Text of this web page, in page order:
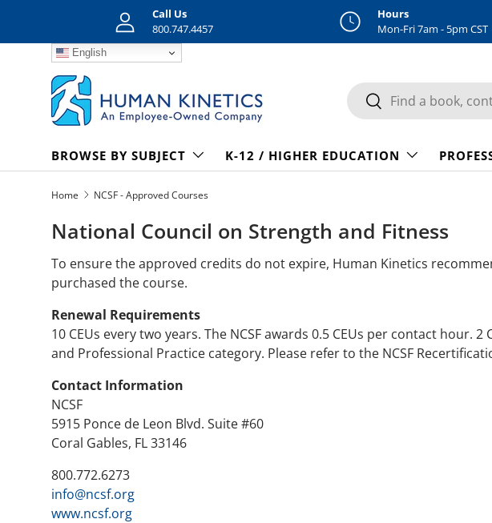
Skip to content
Call Us
800.747.4457
Hours
Mon-Fri 7am - 5pm CST
English
Search
Search
BROWSE BY SUBJECT K-12 / HIGHER EDUCATION
Home NCSF - Approved Courses
National Council on Strength and Fitness
To ensure the approved credits do not expire, Human Kinetics
purchased the course.
Renewal Requirements
10 CEUs every two years. The NCSF awards 0.5 CEUs per contact
and Professional Practice category. Please refer to the NCSF
Contact Information
NCSF
5915 Ponce de Leon Blvd. Suite #60
Coral Gables, FL 33146
800.772.6273
info@ncsf.org
www.ncsf.org